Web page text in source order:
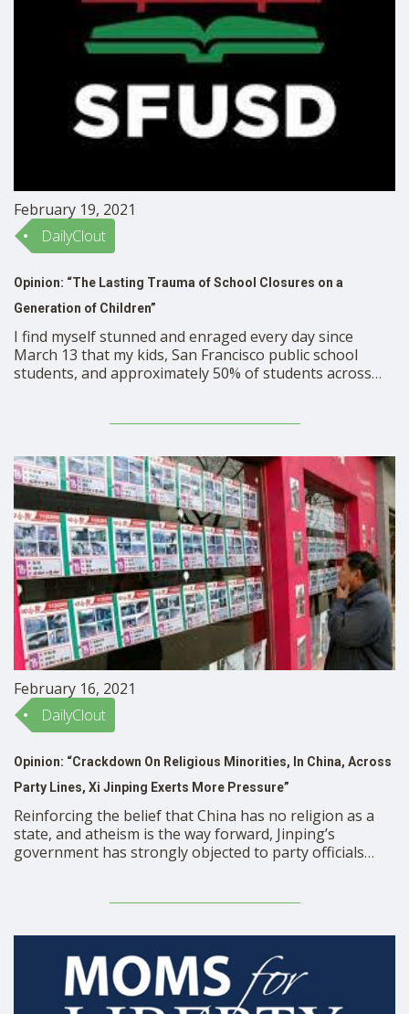
February 19, 2021
DailyClout
Opinion: “The Lasting Trauma of School Closures on a
Generation of Children”
I find myself stunned and enraged every day since
March 13 that my kids, San Francisco public school
students, and approximately 50% of students across
without classroom education, socialization, and, …
February 16, 2021
DailyClout
Opinion: “Crackdown On Religious Minorities, In China, Across
Party Lines, Xi Jinping Exerts More Pressure”
Reinforcing the belief that China has no religion as a
state, and atheism is the way forward, Jinping’s
government has strongly objected to party officials
energy to synchronize believers with their surrounding